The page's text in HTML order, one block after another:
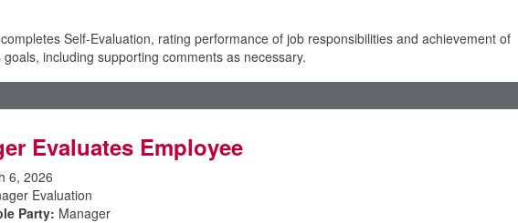
completes Self-Evaluation, rating performance of job responsibilities and achievement of
goals, including supporting comments as necessary.
Evaluates Employee
6, 2026
Evaluation
Party: Manager